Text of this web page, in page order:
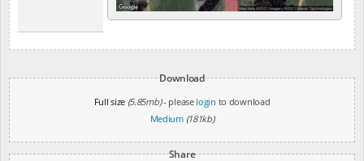
Download
Full size (5.85mb)- please login to download
Medium (181kb)
Share